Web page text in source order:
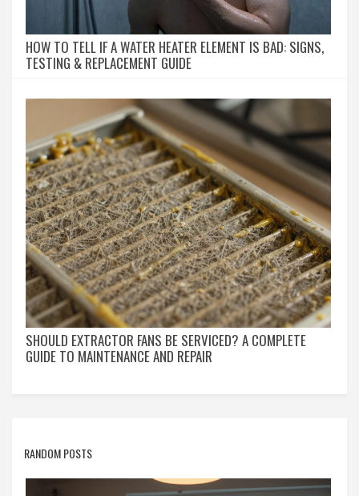
HOW TO TELL IF A WATER HEATER ELEMENT IS BAD: SIGNS,
TESTING & REPLACEMENT GUIDE
SHOULD EXTRACTOR FANS BE SERVICED? A COMPLETE
GUIDE TO MAINTENANCE AND REPAIR
RANDOM POSTS